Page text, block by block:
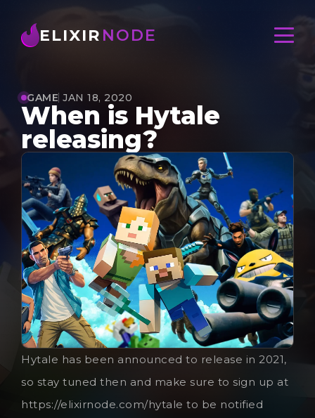
ELIXIR NODE
GAME JAN 18, 2020
When is Hytale
releasing?
Hytale has been announced to release in 2021,
so stay tuned then and make sure to sign up at
https://elixirnode.com/hytale to be notified